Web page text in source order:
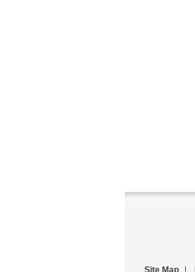
Site Map